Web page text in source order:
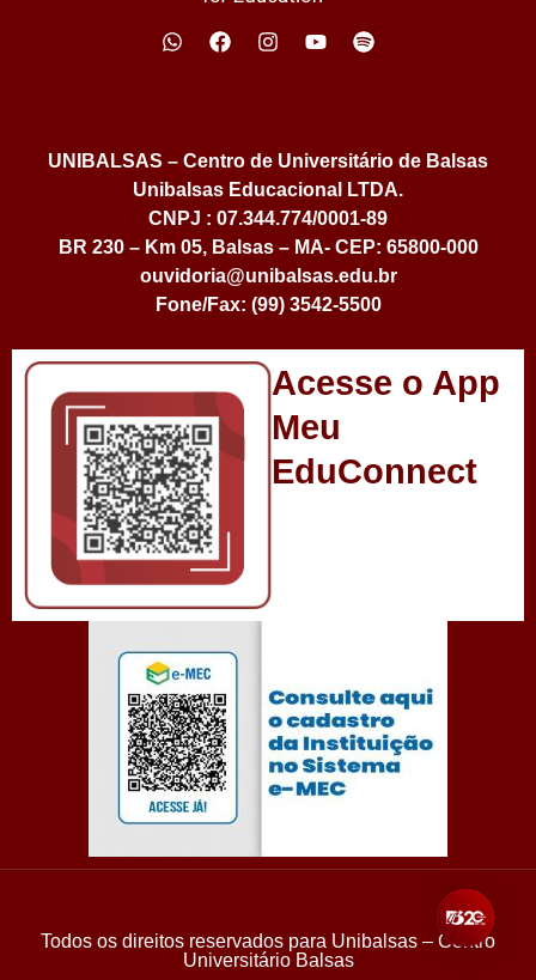
UNIBALSAS – Centro de Universitário de Balsas
Unibalsas Educacional LTDA.
CNPJ : 07.344.774/0001-89
BR 230 – Km 05, Balsas – MA- CEP: 65800-000
ouvidoria@unibalsas.edu.br
Fone/Fax: (99) 3542-5500
Acesse o App
Meu
EduConnect
Todos os direitos reservados para Unibalsas – Centro
Universitário Balsas